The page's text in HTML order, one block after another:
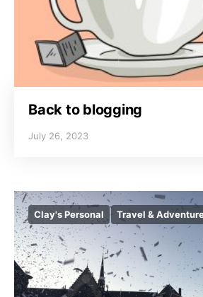
Back to blogging
July 26, 2023
Clay's Personal Travel &